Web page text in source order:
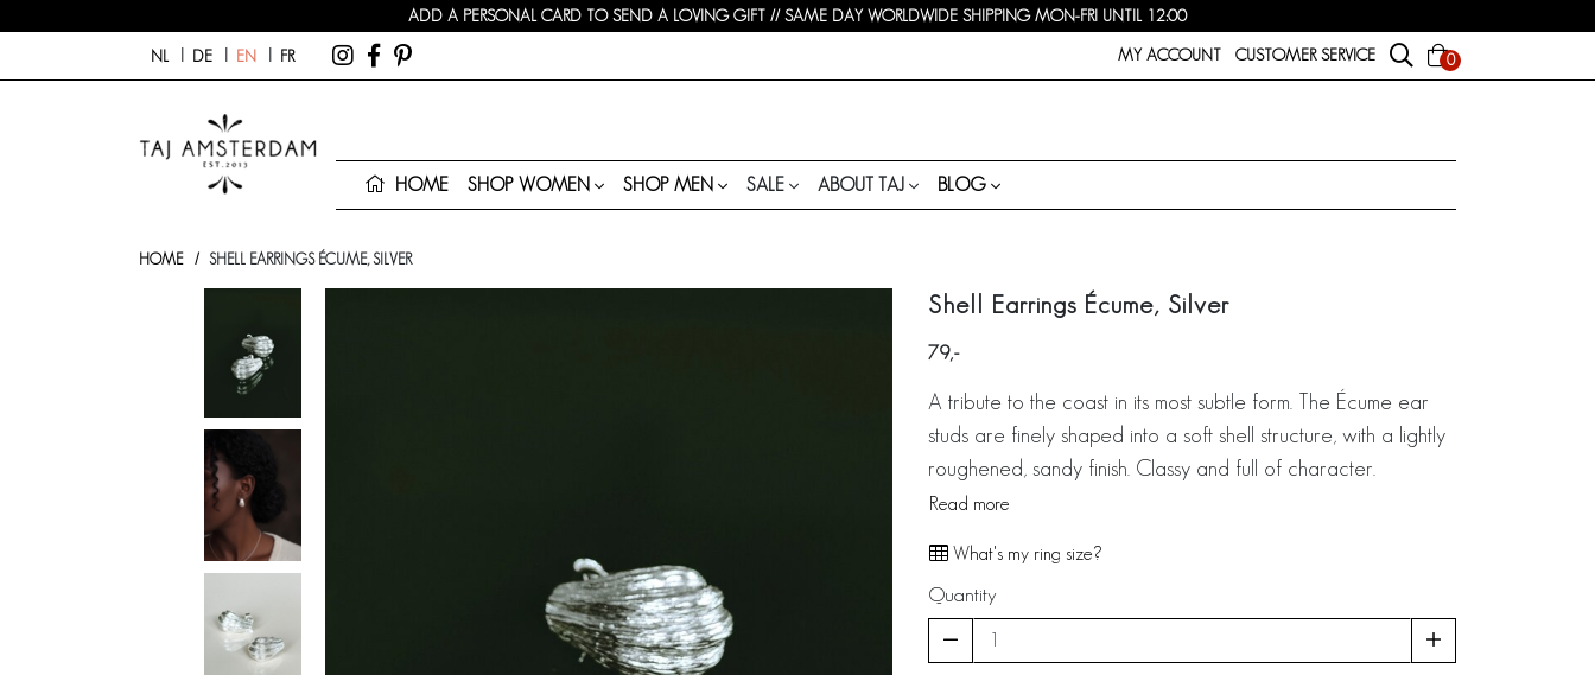
ADD A PERSONAL CARD TO SEND A LOVING GIFT // SAME DAY WORLDWIDE SHIPPING MON-FRI UNTIL 12:00
NL DE EN FR MY ACCOUNT CUSTOMER SERVICE 0
HOME SHOP WOMEN SHOP MEN SALE ABOUT TAJ BLOG
HOME SHELL EARRINGS ÉCUME, SILVER
Shell Earrings Écume, Silver
79
A tribute to the coast in its most subtle form. The Écume ear
studs are finely shaped into a soft shell structure, with a lightly
roughened, sandy finish. Classy and full of character.
Read more
What's my ring size?
Quantity